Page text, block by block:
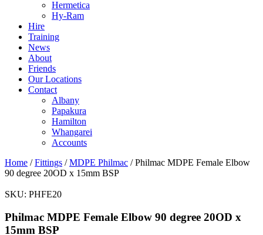
Hermetica
Hy-Ram
Hire
Training
News
About
Friends
Our Locations
Contact
Albany
Papakura
Hamilton
Whangarei
Accounts
Home /Fittings /MDPE Philmac / Philmac MDPE Female Elbow
90 degree 20OD x 15mm BSP
SKU: PHFE20
Philmac MDPE Female Elbow 90 degree 20OD x
15mm BSP